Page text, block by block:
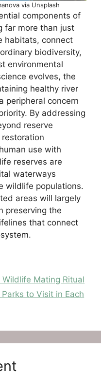
via Unsplash
components of
far more than just
habitats, connect
biodiversity,
environmental
evolves, the
healthy river
peripheral concern
By addressing
reserve
use with
reserves are
waterways
wildlife populations.
areas will largely
preserving the
that connect
Mating Ritual
to Visit in Each